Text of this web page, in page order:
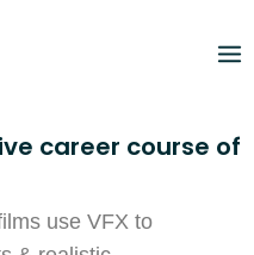
career course of
use VFX to